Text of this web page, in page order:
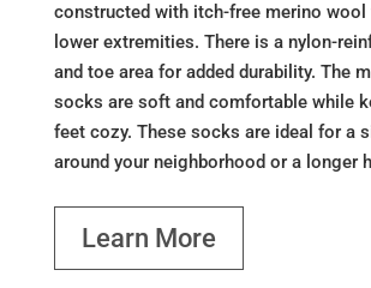
constructed with itch-free merino wool
lower extremities. There is a nylon-
and toe area for added durability. The
socks are soft and comfortable while
feet cozy. These socks are ideal for a
around your neighborhood or a longer
Learn More